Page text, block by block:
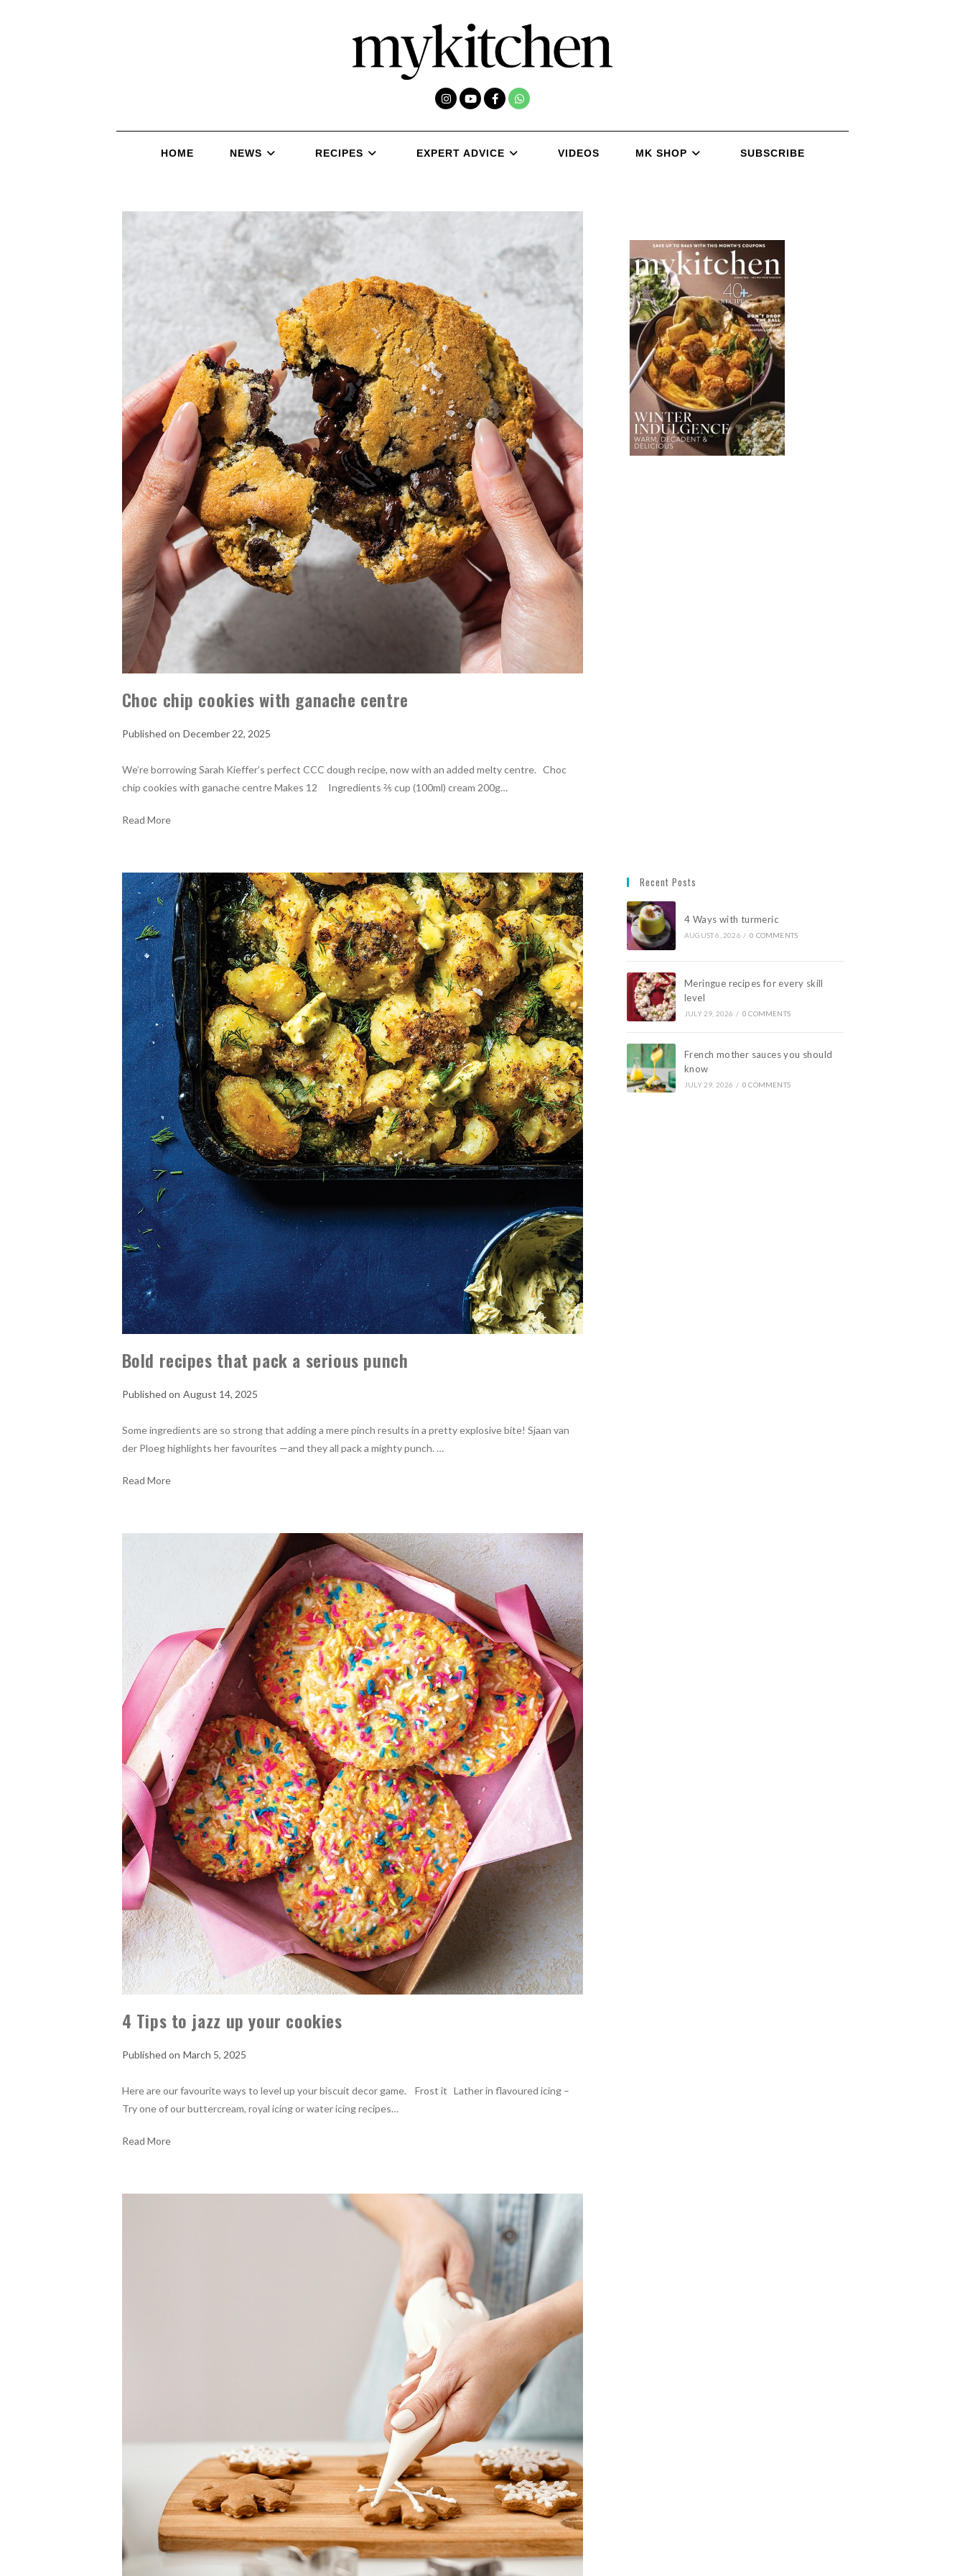
HOME NEWS RECIPES EXPERT ADVICE VIDEOS MK SHOP SUBSCRIBE
Choc chip cookies with ganache centre
December 22, 2025
We’re borrowing Sarah Kieffer’s perfect CCC dough recipe, now with an added melty centre. Choc
chip cookies with ganache centre Makes 12 Ingredients ⅖ cup (100ml) cream 200g…
Read More
Bold recipes that pack a serious punch
August 14, 2025
Some ingredients are so strong that adding a mere pinch results in a pretty explosive bite! Sjaan van
der Ploeg highlights her favourites —and they all pack a mighty punch. …
Read More
4 Tips to jazz up your cookies
March 5, 2025
Here are our favourite ways to level up your biscuit decor game. Frost it Lather in flavoured icing –
Try one of our buttercream, royal icing or water icing recipes…
Read More
Recent Posts
4 Ways with turmeric
AUGUST 6, 2026 / 0 COMMENTS
Meringue recipes for every skill
level
JULY 29, 2026 / 0 COMMENTS
French mother sauces you should
know
JULY 29, 2026 / 0 COMMENTS